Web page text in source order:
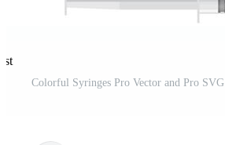
Colorful Syringes Pro Vector and Pro SVG